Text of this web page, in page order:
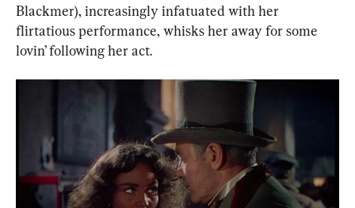
Blackmer), increasingly infatuated with her
flirtatious performance, whisks her away for some
lovin’ following her act.